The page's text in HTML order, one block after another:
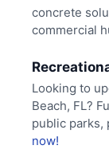
concrete
commercial
Looking to
Beach, FL?
public parks,
now!